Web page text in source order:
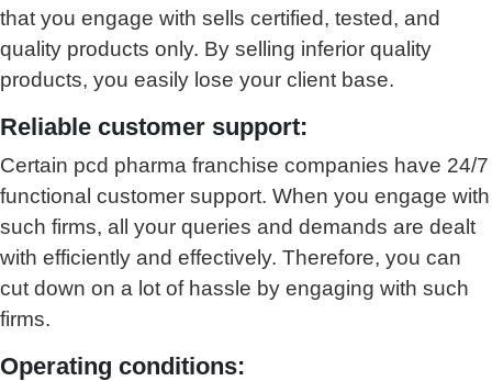
that you engage with sells certified, tested, and
quality products only. By selling inferior quality
products, you easily lose your client base.
Reliable customer support:
Certain pcd pharma franchise companies have 24/7
functional customer support. When you engage with
such firms, all your queries and demands are dealt
with efficiently and effectively. Therefore, you can
cut down on a lot of hassle by engaging with such
firms.
Operating conditions: